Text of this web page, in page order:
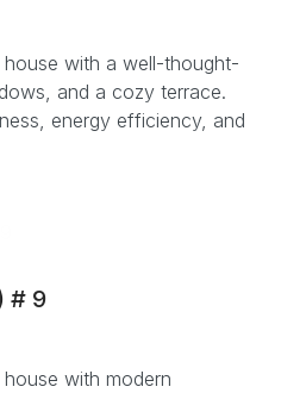
with a well-thought-
and a cozy terrace.
energy efficiency, and
# 9
with modern